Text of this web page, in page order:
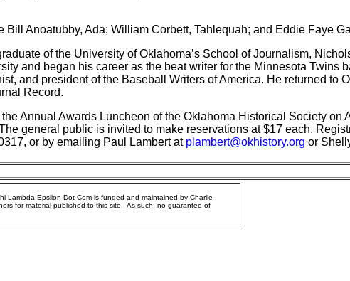
Anoatubby, Ada; William Corbett, Tahlequah; and Eddie Faye
of the University of Oklahoma’s School of Journalism,
and began his career as the beat writer for the Minnesota Twins
and president of the Baseball Writers of America. He returned to
Record.
Annual Awards Luncheon of the Oklahoma Historical Society on
general public is invited to make reservations at $17 each.
or by emailing Paul Lambert at plambert@okhistory.org or
Lambda Epsilon Dot Com is funded and maintained by Charlie
for material published to this site. As such, no guarantee of